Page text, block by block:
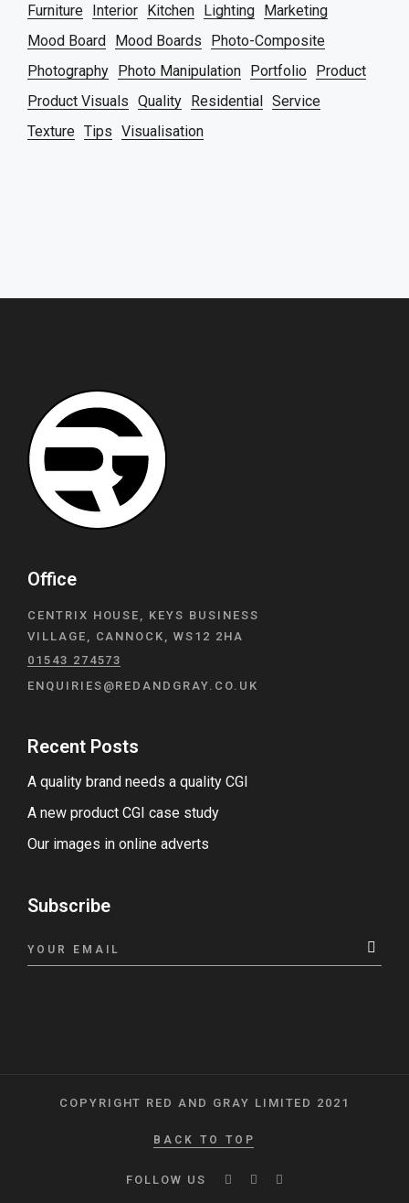
Furniture
Interior Kitchen Lighting
Marketing
Mood Board
Mood Boards
Photo-Composite
Photography
Photo Manipulation Portfolio
Product
Product Visuals Quality Residential
Service
Texture Tips Visualisation
Office
CENTRIX HOUSE, KEYS BUSINESS
VILLAGE, CANNOCK, WS12 2HA
01543 274573
ENQUIRIES@REDANDGRAY.CO.UK
Recent Posts
A quality brand needs a quality CGI
A new product CGI case study
Our images in online adverts
Subscribe
COPYRIGHT RED AND GRAY LIMITED 2021
BACK TO TOP
FOLLOW US